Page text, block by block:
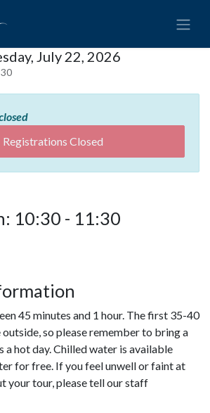
July 22, 2026
Registrations Closed
10:30 - 11:30
45 minutes and 1 hour. The first 35-40
so please remember to bring a
a hot day. Chilled water is available
for free. If you feel unwell or faint at
your tour, please tell our staff